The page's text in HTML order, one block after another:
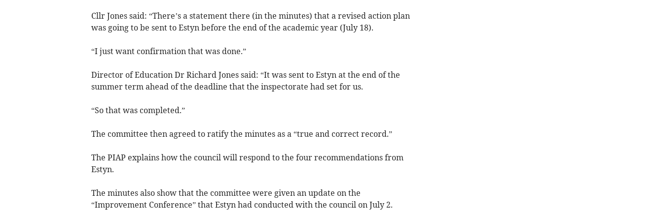
Cllr Jones said: “There’s a statement there (in the minutes) that a revised action plan
was going to be sent to Estyn before the end of the academic year (July 18).
“I just want confirmation that was done.”
Director of Education Dr Richard Jones said: “It was sent to Estyn at the end of the
summer term ahead of the deadline that the inspectorate had set for us.
“So that was completed.”
The committee then agreed to ratify the minutes as a “true and correct record.”
The PIAP explains how the council will respond to the four recommendations from
Estyn.
The minutes also show that the committee were given an update on the
“Improvement Conference” that Estyn had conducted with the council on July 2.